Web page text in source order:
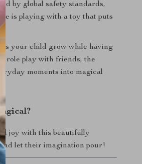
by global safety standards,
is playing with a toy that puts
your child grow while having
role play with friends, the
moments into magical
joy with this beautifully
let their imagination pour!